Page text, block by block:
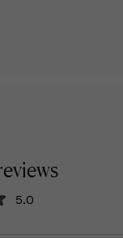
5.0